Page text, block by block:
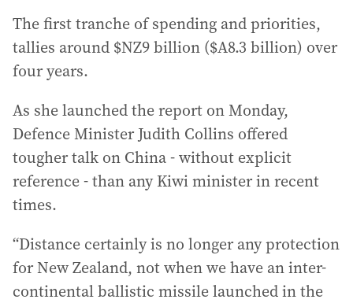
The first tranche of spending and priorities,
tallies around $NZ9 billion ($A8.3 billion) over
four years.
As she launched the report on Monday,
Defence Minister Judith Collins offered
tougher talk on China - without explicit
reference - than any Kiwi minister in recent
times.
“Distance certainly is no longer any protection
for New Zealand, not when we have an inter-
continental ballistic missile launched in the